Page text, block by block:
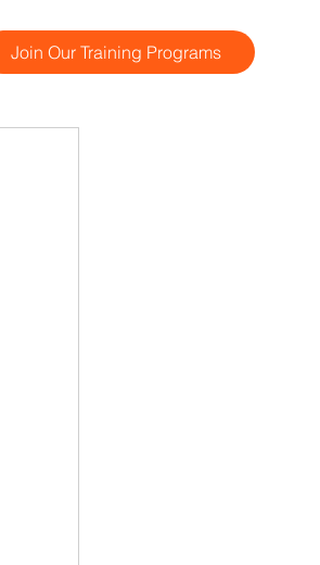
Join Our Training Programs